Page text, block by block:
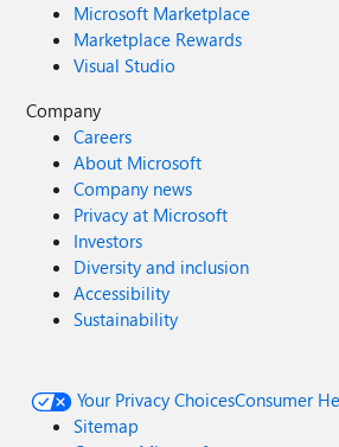
Microsoft Marketplace
Marketplace Rewards
Visual Studio
Company
Careers
About Microsoft
Company news
Privacy at Microsoft
Investors
Diversity and inclusion
Accessibility
Sustainability
Your Privacy ChoicesConsumer
Sitemap